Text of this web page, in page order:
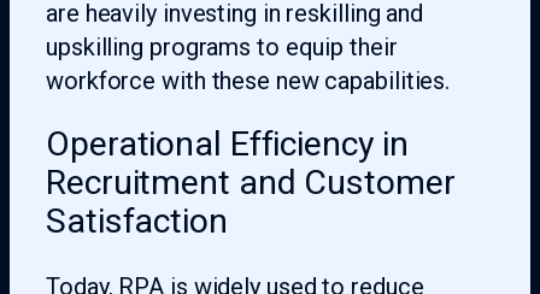
are heavily investing in reskilling and
upskilling programs to equip their
workforce with these new capabilities.
Operational Efficiency in
Recruitment and Customer
Satisfaction
Today, RPA is widely used to reduce